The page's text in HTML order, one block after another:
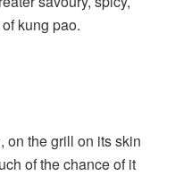
kung pao.
on the grill on its skin
of the chance of it